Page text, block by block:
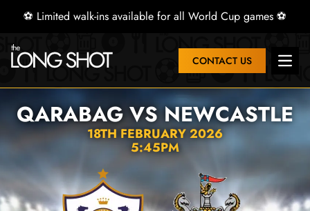
⚽ Limited walk-ins available for all World Cup games ⚽
CONTACT US Open
QARABAG VS NEWCASTLE
18TH FEBRUARY 2026
5:45PM